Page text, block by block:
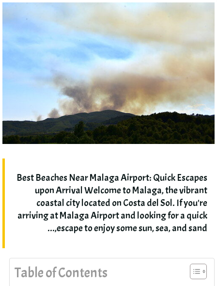
Best Beaches Near Malaga Airport: Quick Escapes
upon Arrival Welcome to Malaga,the vibrant
coastal city located on Costa del Sol. If you're
arriving at Malaga Airport and looking for a quick
escape to enjoy some sun,sea,and sand
,...
Table of Contents